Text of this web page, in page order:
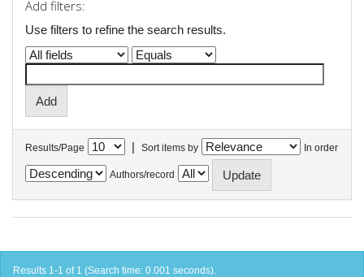
Add filters:
Use filters to refine the search results.
Results/Page | Sort items by In order
Authors/record
Results 1-1 of 1 (Search time: 0.001 seconds).